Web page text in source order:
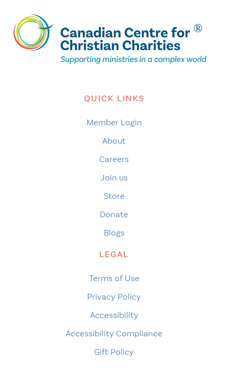
QUICK LINKS
Member Login
About
Careers
Join us
Store
Donate
Blogs
LEGAL
Terms of Use
Privacy Policy
Accessibility
Accessibility Compliance
Gift Policy